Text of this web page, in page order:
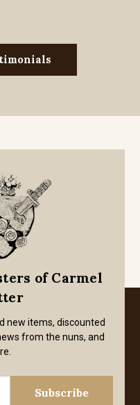
of Carmel
new items, discounted
from the nuns, and